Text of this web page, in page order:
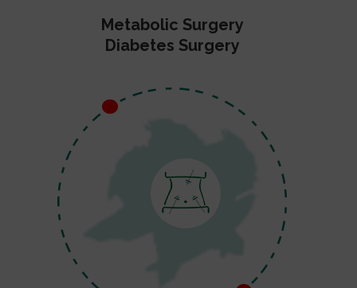
Metabolic Surgery
Diabetes Surgery